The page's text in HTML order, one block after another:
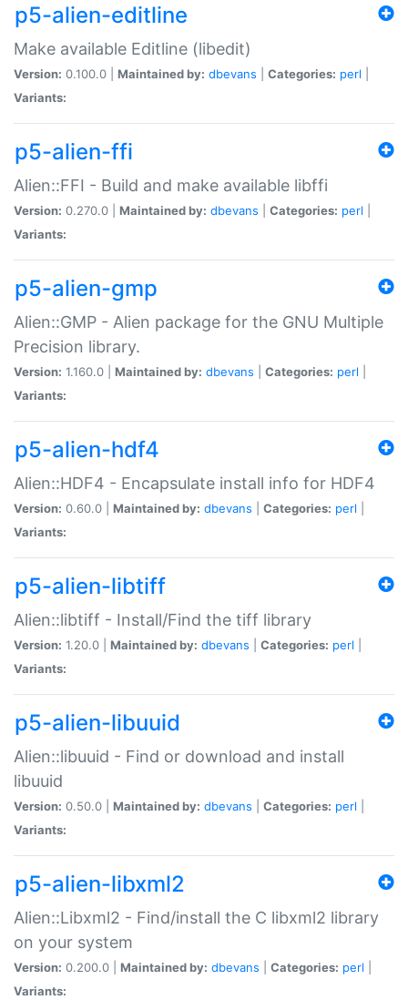
p5-alien-editline
Make available Editline (libedit)
Version: 0.100.0 | Maintained by: dbevans Categories: perl
Variants:
p5-alien-ffi
Alien::FFI - Build and make available libffi
Version: 0.270.0 | Maintained by: dbevans Categories: perl
Variants:
p5-alien-gmp
Alien::GMP - Alien package for the GNU Multiple
Precision library.
Version: 1.160.0 | Maintained by: dbevans Categories: perl
Variants:
p5-alien-hdf4
Alien::HDF4 - Encapsulate install info for HDF4
Version: 0.60.0 | Maintained by: dbevans Categories: perl
Variants:
p5-alien-libtiff
Alien::libtiff - Install/Find the tiff library
Version: 1.20.0 | Maintained by: dbevans Categories: perl
Variants:
p5-alien-libuuid
Alien::libuuid - Find or download and install
libuuid
Version: 0.50.0 | Maintained by: dbevans Categories: perl
Variants:
p5-alien-libxml2
Alien::Libxml2 - Find/install the C libxml2 library
on your system
Version: 0.200.0 | Maintained by: dbevans Categories: perl
Variants: